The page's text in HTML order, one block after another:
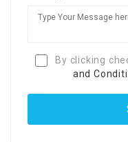
By clicking
and